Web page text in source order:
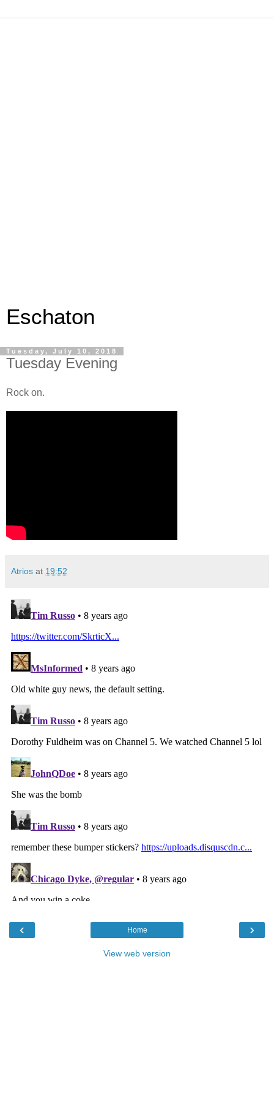
Eschaton
Tuesday, July 10, 2018
Tuesday Evening
Rock on.
Atrios at 19:52
‹ ›
Home
View web version